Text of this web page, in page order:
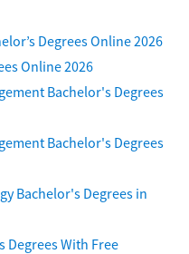
Degrees Online 2026
Online 2026
Bachelor's Degrees
Bachelor's Degrees
Bachelor's Degrees in
Degrees With Free